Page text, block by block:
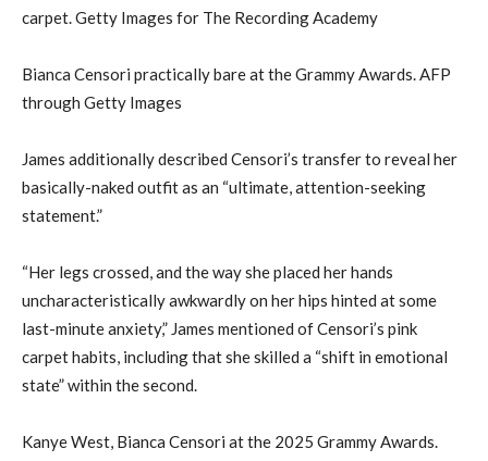
carpet. Getty Images for The Recording Academy
Bianca Censori practically bare at the Grammy Awards. AFP
through Getty Images
James additionally described Censori’s transfer to reveal her
basically-naked outfit as an “ultimate, attention-seeking
statement.”
“Her legs crossed, and the way she placed her hands
uncharacteristically awkwardly on her hips hinted at some
last-minute anxiety,” James mentioned of Censori’s pink
carpet habits, including that she skilled a “shift in emotional
state” within the second.
Kanye West, Bianca Censori at the 2025 Grammy Awards.